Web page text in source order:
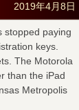
2019年4月8日
stopped paying
keys.
The Motorola
than the iPad
Metropolis